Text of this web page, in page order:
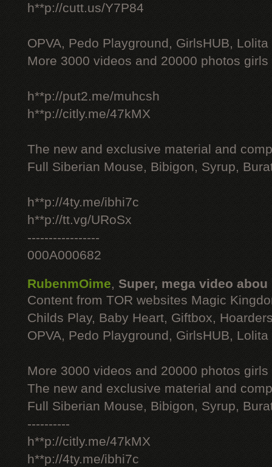
h**p://cutt.us/Y7P84
OPVA, Pedo Playground, GirlsHUB, Lolita
More 3000 videos and 20000 photos
h**p://put2.me/muhcsh
h**p://citly.me/47kMX
The new and exclusive material and
Full Siberian Mouse, Bibigon, Syrup,
h**p://4ty.me/ibhi7c
h**p://tt.vg/URoSx
-----------------
000A000682
RubenmOime, Super, mega video abou
Content from TOR websites Magic
Childs Play, Baby Heart, Giftbox,
OPVA, Pedo Playground, GirlsHUB, Lolita
More 3000 videos and 20000 photos
The new and exclusive material and
Full Siberian Mouse, Bibigon, Syrup,
----------
h**p://citly.me/47kMX
h**p://4ty.me/ibhi7c